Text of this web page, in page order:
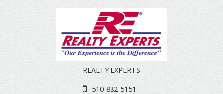
REALTY EXPERTS
510-882-5151